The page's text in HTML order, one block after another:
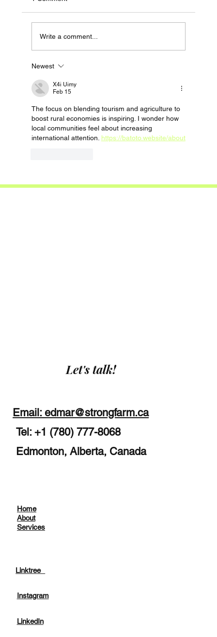
Write a comment...
Newest
X4i Uimy
Feb 15
The focus on blending tourism and agriculture to
boost rural economies is inspiring. I wonder how
local communities feel about increasing
international attention. https://batoto.website/about
Let's talk!
Email: edmar@strongfarm.ca
Tel: +1 (780) 777-8068
Edmonton, Alberta, Canada
Home
About
Services
Linktree
Instagram
LinkedIn